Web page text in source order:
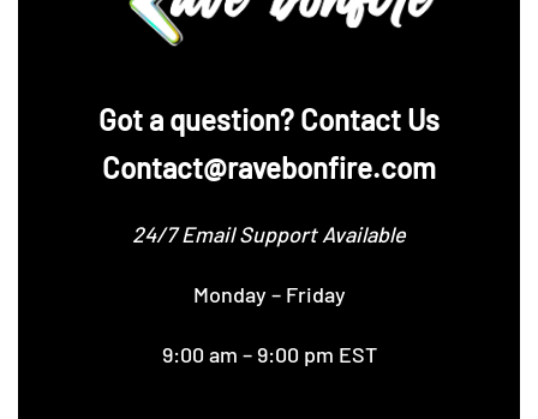
‪Got a question? Contact Us
Contact@ravebonfire.com
24/7 Email Support Available
Monday – Friday
9:00 am – 9:00 pm EST